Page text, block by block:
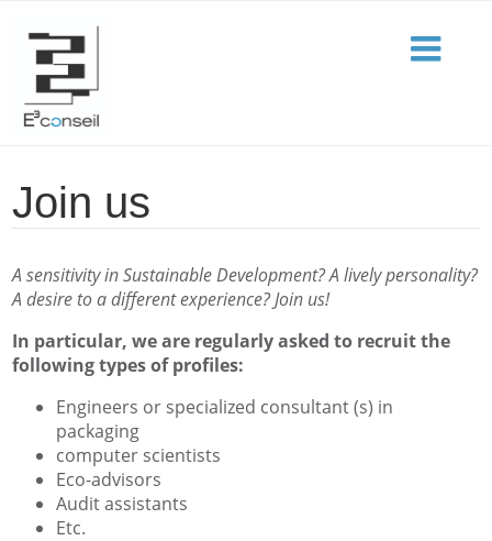
Join us
A sensitivity in Sustainable Development? A lively personality?
A desire to a different experience? Join us!
In particular, we are regularly asked to recruit the
following types of profiles:
Engineers or specialized consultant (s) in
packaging
computer scientists
Eco-advisors
Audit assistants
Etc.